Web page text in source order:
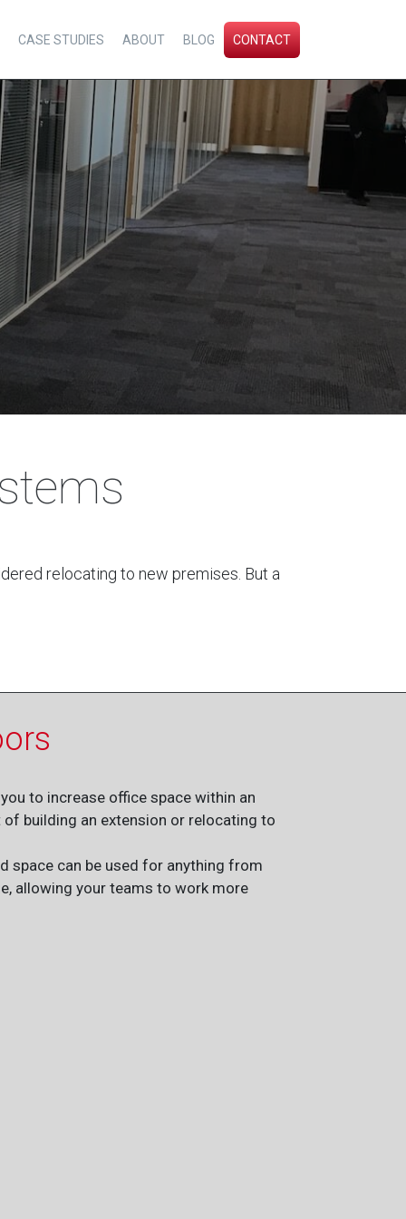
CASE STUDIES ABOUT BLOG CONTACT
relocating to new premises. But a
to increase office space within an
building an extension or relocating to
space can be used for anything from
allowing your teams to work more